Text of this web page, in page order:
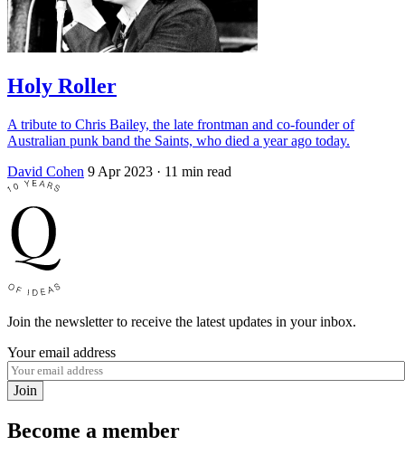
Holy Roller
A tribute to Chris Bailey, the late frontman and co-founder of
Australian punk band the Saints, who died a year ago today.
David Cohen 9 Apr 2023 · 11 min read
Join the newsletter to receive the latest updates in your inbox.
Your email address
Join
Become a member